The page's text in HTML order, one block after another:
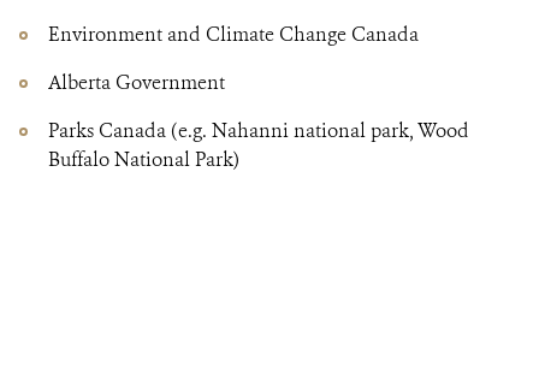
Environment and Climate Change Canada
Alberta Government
Parks Canada (e.g. Nahanni national park, Wood
Buffalo National Park)